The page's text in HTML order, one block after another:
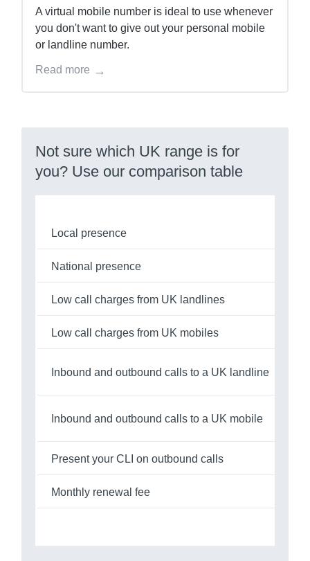
A virtual mobile number is ideal to use whenever
you don't want to give out your personal mobile
or landline number.
Read more
Not sure which UK range is for
you? Use our comparison table
Local presence
National presence
Low call charges from UK landlines
Low call charges from UK mobiles
Inbound and outbound calls to a UK landline
Inbound and outbound calls to a UK mobile
Present your CLI on outbound calls
Monthly renewal fee